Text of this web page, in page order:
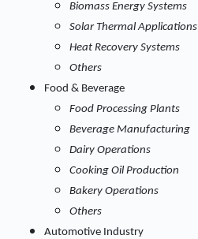
Biomass Energy Systems
Solar Thermal Applications
Heat Recovery Systems
Others
Food & Beverage
Food Processing Plants
Beverage Manufacturing
Dairy Operations
Cooking Oil Production
Bakery Operations
Others
Automotive Industry